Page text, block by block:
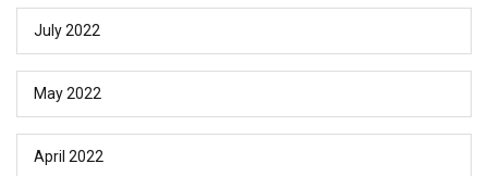
July 2022
May 2022
April 2022